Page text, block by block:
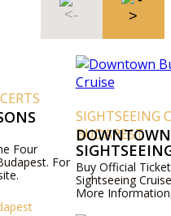
Four
For
SIGHTSEEING
BUDAPEST
Buy Official
Sightseeing
More